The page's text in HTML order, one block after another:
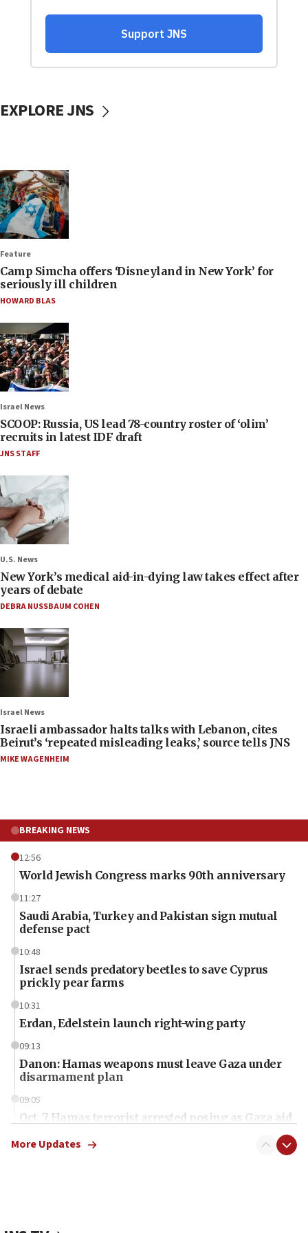
EXPLORE JNS
Feature
Camp Simcha offers ‘Disneyland in New York’ for
seriously ill children
HOWARD BLAS
Israel News
SCOOP: Russia, US lead 78-country roster of ‘olim’
recruits in latest IDF draft
JNS STAFF
U.S. News
New York’s medical aid-in-dying law takes effect after
years of debate
DEBRA NUSSBAUM COHEN
Israel News
Israeli ambassador halts talks with Lebanon, cites
Beirut’s ‘repeated misleading leaks,’ source tells JNS
MIKE WAGENHEIM
BREAKING NEWS
12:56
World Jewish Congress marks 90th anniversary
11:27
Saudi Arabia, Turkey and Pakistan sign mutual
defense pact
10:48
Israel sends predatory beetles to save Cyprus
prickly pear farms
10:31
Erdan, Edelstein launch right-wing party
09:13
Danon: Hamas weapons must leave Gaza under
disarmament plan
09:05
Oct. 7 Hamas terrorist arrested posing as Gaza aid
More Updates